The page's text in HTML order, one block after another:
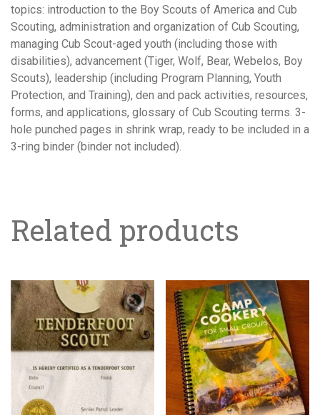
topics: introduction to the Boy Scouts of America and Cub
Scouting, administration and organization of Cub Scouting,
managing Cub Scout-aged youth (including those with
disabilities), advancement (Tiger, Wolf, Bear, Webelos, Boy
Scouts), leadership (including Program Planning, Youth
Protection, and Training), den and pack activities, resources,
forms, and applications, glossary of Cub Scouting terms. 3-
hole punched pages in shrink wrap, ready to be included in a
3-ring binder (binder not included).
Related products